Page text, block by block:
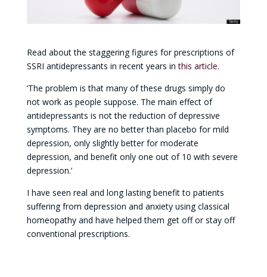
Read about the staggering figures for prescriptions of
SSRI antidepressants in recent years inthis article.
‘The problem is that many of these drugs simply do
not work as people suppose. The main effect of
antidepressants is not the reduction of depressive
symptoms. They are no better than placebo for mild
depression, only slightly better for moderate
depression, and benefit only one out of 10 with severe
depression.’
I have seen real and long lasting benefit to patients
suffering from depression and anxiety using classical
homeopathy and have helped them get off or stay off
conventional prescriptions.